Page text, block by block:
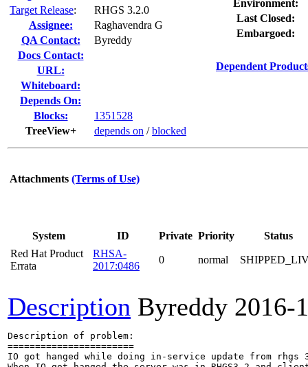
Target Release:
RHGS 3.2.0
Assignee:
Raghavendra G
QA Contact:
Byreddy
Docs Contact:
URL:
Whiteboard:
Depends On:
Blocks:
1351528
TreeView+
depends on /blocked
Environment:
Last Closed:
Embargoed:
Dependent
Attachments (Terms of Use)
System ID Private Priority
Status
Red Hat Product
Errata
RHSA-
2017:0486
0 normal
Description Byreddy 2016-
Description of problem:
=======================
IO got hanged while doing in-service update from